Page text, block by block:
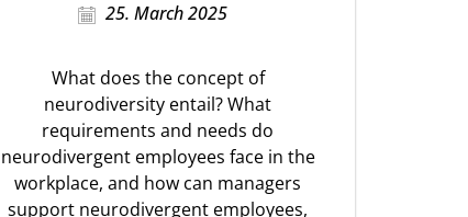
25. March 2025
What does the concept of
neurodiversity entail? What
requirements and needs do
neurodivergent employees face in the
workplace, and how can managers
support neurodivergent employees,